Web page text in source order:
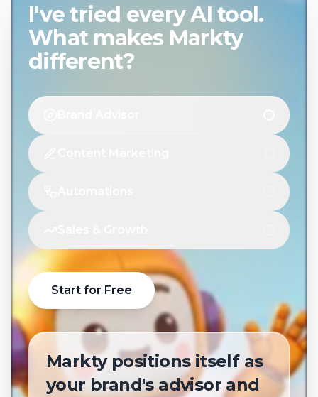
I've tried every AI tool.
What makes Markty
different?
Start for Free
Markty positions itself as
your brand's advisor and